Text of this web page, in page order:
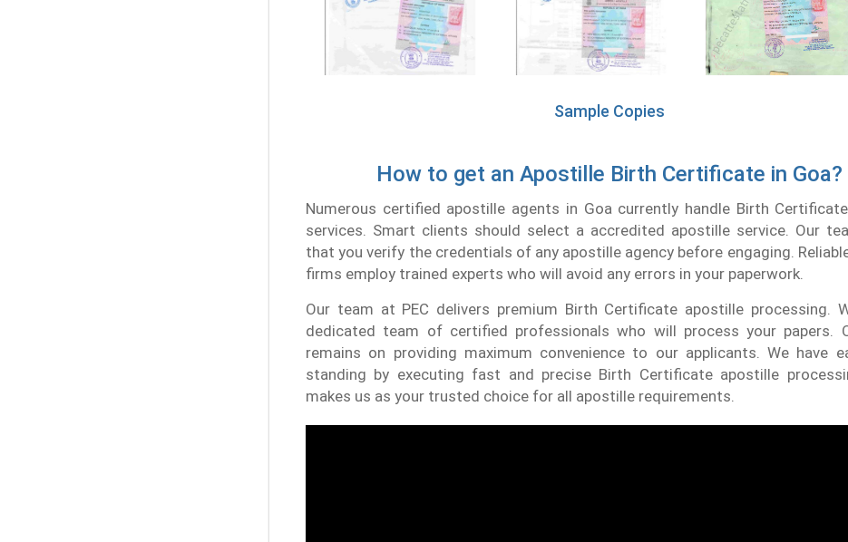
Sample Copies
How to get an Apostille Birth Certificate in Goa?
Numerous certified apostille agents in Goa currently handle Birth
services. Smart clients should select a accredited apostille service. Our
that you verify the credentials of any apostille agency before engaging.
firms employ trained experts who will avoid any errors in your paperwork.
Our team at PEC delivers premium Birth Certificate apostille processing.
dedicated team of certified professionals who will process your papers.
remains on providing maximum convenience to our applicants. We have
standing by executing fast and precise Birth Certificate apostille
makes us as your trusted choice for all apostille requirements.